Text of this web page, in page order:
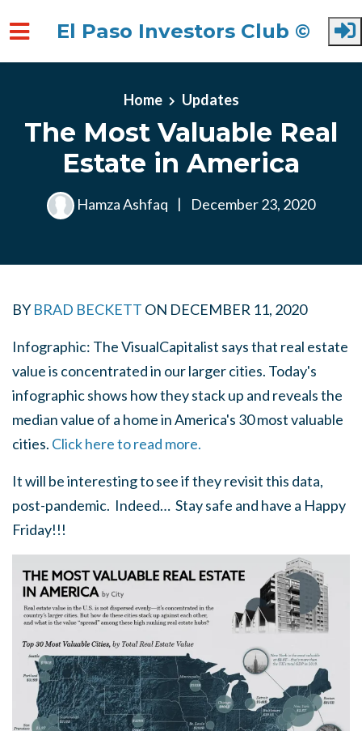
El Paso Investors Club ©
Home Updates
The Most Valuable Real
Estate in America
Hamza Ashfaq | December 23, 2020
BY BRAD BECKETT ON DECEMBER 11, 2020
Infographic: The VisualCapitalist says that real estate
value is concentrated in our larger cities. Today's
infographic shows how they stack up and reveals the
median value of a home in America's 30 most valuable
cities. Click here to read more.
It will be interesting to see if they revisit this data,
post-pandemic. Indeed… Stay safe and have a Happy
Friday!!!